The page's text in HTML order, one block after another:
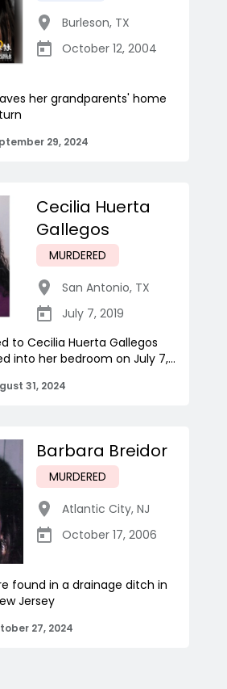
Burleson, TX
October 12, 2004
her grandparents' home
29, 2024
Cecilia Huerta
Gallegos
MURDERED
San Antonio, TX
July 7, 2019
to Cecilia Huerta Gallegos
into her bedroom on July 7,...
31, 2024
Barbara Breidor
MURDERED
Atlantic City, NJ
October 17, 2006
found in a drainage ditch in
Jersey
27, 2024